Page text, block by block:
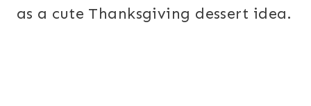
as a cute Thanksgiving dessert idea.